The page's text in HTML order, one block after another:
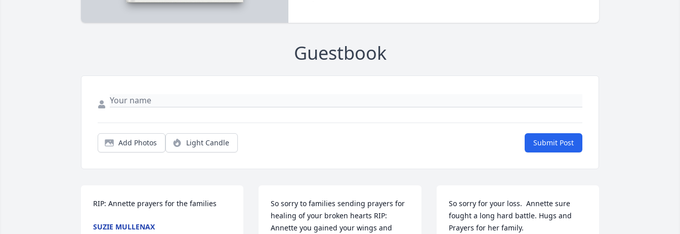
Guestbook
Add Photos Light Candle Submit Post
RIP: Annette prayers for the families
SUZIE MULLENAX
So sorry to families sending prayers for
healing of your broken hearts RIP:
Annette you gained your wings and
So sorry for your loss.  Annette sure
fought a long hard battle. Hugs and
Prayers for her family.